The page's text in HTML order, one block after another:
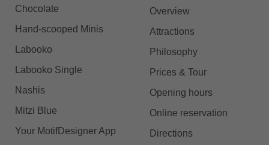
Chocolate
Hand-scooped Minis
Labooko
Labooko Single
Nashis
Mitzi Blue
Your MotifDesigner App
Overview
Attractions
Philosophy
Prices & Tour
Opening hours
Online reservation
Directions